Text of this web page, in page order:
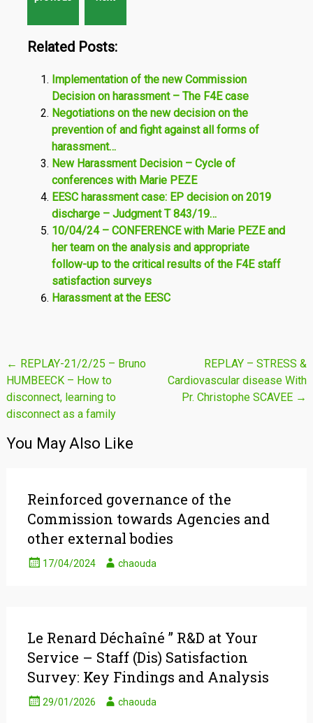
Related Posts:
Implementation of the new Commission
Decision on harassment – The F4E case
Negotiations on the new decision on the
prevention of and fight against all forms of
harassment…
New Harassment Decision – Cycle of
conferences with Marie PEZE
EESC harassment case: EP decision on 2019
discharge – Judgment T 843/19…
10/04/24 – CONFERENCE with Marie PEZE and
her team on the analysis and appropriate
follow-up to the critical results of the F4E staff
satisfaction surveys
Harassment at the EESC
Post
navigation
← REPLAY-21/2/25 – Bruno
HUMBEECK – How to
disconnect, learning to
disconnect as a family
REPLAY – STRESS &
Cardiovascular disease With
Pr. Christophe SCAVEE →
You May Also Like
Reinforced governance of the
Commission towards Agencies and
other external bodies
17/04/2024 chaouda
Le Renard Déchaîné ” R&D at Your
Service – Staff (Dis) Satisfaction
Survey: Key Findings and Analysis
29/01/2026 chaouda